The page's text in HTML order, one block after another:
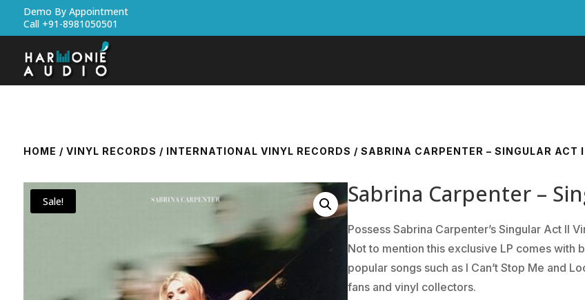
Demo By Appointment
Call +91-8981050501
HOME / VINYL RECORDS / INTERNATIONAL VINYL RECORDS / SABRINA CARPENTER – SINGULAR ACT
Sale! Sabrina Carpenter –
Possess Sabrina Carpenter’s Singular Act II
Not to mention this exclusive LP comes with
popular songs such as I Can’t Stop Me and
fans and vinyl collectors.